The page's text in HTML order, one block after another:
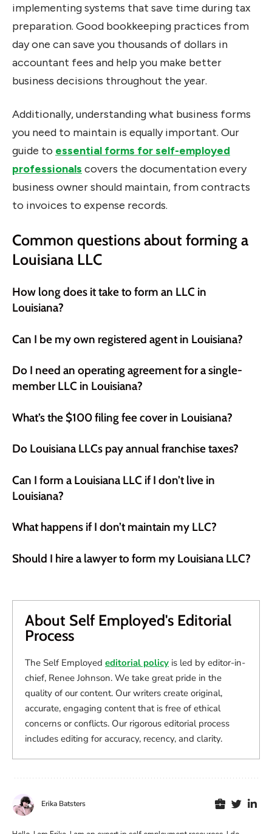
implementing systems that save time during tax
preparation. Good bookkeeping practices from
day one can save you thousands of dollars in
accountant fees and help you make better
business decisions throughout the year.
Additionally, understanding what business forms
you need to maintain is equally important. Our
guide to essential forms for self-employed
professionals covers the documentation every
business owner should maintain, from contracts
to invoices to expense records.
Common questions about forming a
Louisiana LLC
How long does it take to form an LLC in
Louisiana?
Can I be my own registered agent in Louisiana?
Do I need an operating agreement for a single-
member LLC in Louisiana?
What’s the $100 filing fee cover in Louisiana?
Do Louisiana LLCs pay annual franchise taxes?
Can I form a Louisiana LLC if I don’t live in
Louisiana?
What happens if I don’t maintain my LLC?
Should I hire a lawyer to form my Louisiana LLC?
About Self Employed's Editorial
Process
The Self Employed editorial policy is led by editor-in-
chief, Renee Johnson. We take great pride in the
quality of our content. Our writers create original,
accurate, engaging content that is free of ethical
concerns or conflicts. Our rigorous editorial process
includes editing for accuracy, recency, and clarity.
Erika Batsters